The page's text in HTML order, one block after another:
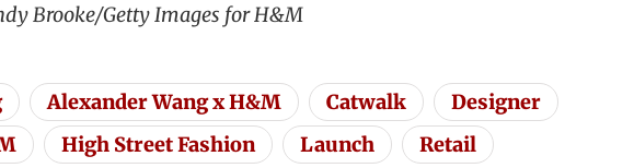
Brooke/Getty Images for H&M
Alexander Wang x H&M Catwalk
Designer
High Street Fashion Launch Retail